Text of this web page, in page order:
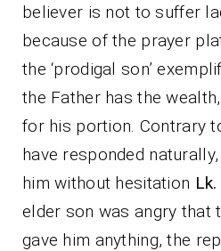
believer is not to suffer
because of the prayer
the ‘prodigal son’
the Father has the
for his portion. Contrary
have responded
him without hesitation
elder son was angry that
gave him anything, the